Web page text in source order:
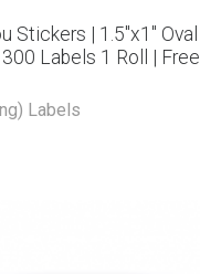
Stickers | 1.5″x1″ Oval |
Labels 1 Roll | Free
Labels